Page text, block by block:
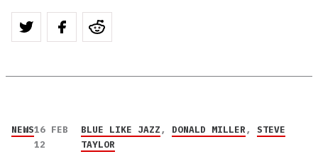
NEWS16 FEB
12
BLUE LIKE JAZZ, DONALD MILLER,STEVE
TAYLOR